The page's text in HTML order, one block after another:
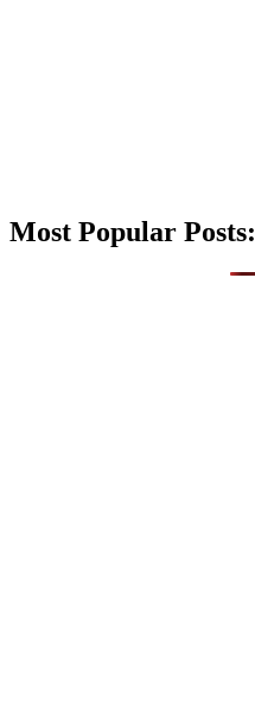
Most Popular Posts: